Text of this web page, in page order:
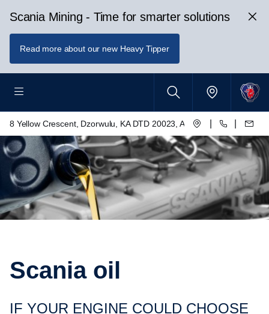
Scania Mining - Time for smarter solutions
Read more about our new Heavy Tipper
8 Yellow Crescent, Dzorwulu, KA DTD 20023, Accra, Ghana
Scania oil
IF YOUR ENGINE COULD CHOOSE